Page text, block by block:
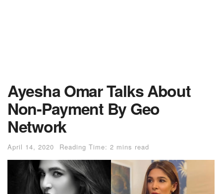
Ayesha Omar Talks About
Non-Payment By Geo
Network
April 14, 2020 Reading Time: 2 mins read